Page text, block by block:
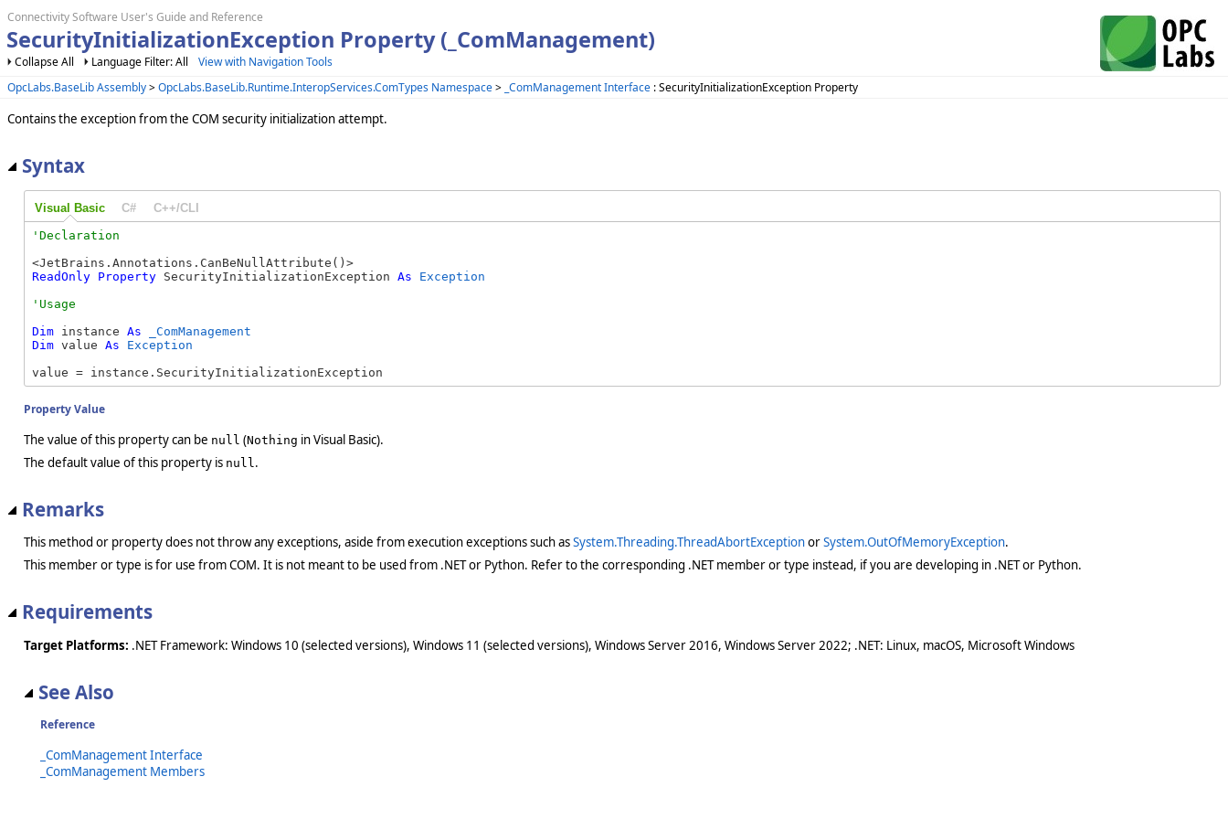
Connectivity Software User's Guide and Reference
SecurityInitializationException Property (_ComManagement)
Collapse All Language Filter: All
View with Navigation Tools
OpcLabs.BaseLib Assembly>OpcLabs.BaseLib.Runtime.InteropServices.ComTypes Namespace> _ComManagement Interface : SecurityInitializationException Property
Contains the exception from the COM security initialization attempt.
Syntax
Visual Basic C# C++/CLI
ReadOnly Property SecurityInitializationException As
Exception
Dim instance As
_ComManagement
Dim value As
Exception
value = instance.SecurityInitializationException
Property Value
The value of this property can be null (Nothing in Visual Basic).
The default value of this property is null .
Remarks
This method or property does not throw any exceptions, aside from execution exceptions such asSystem.Threading.ThreadAbortExceptionorSystem.OutOfMemoryException.
This member or type is for use from COM. It is not meant to be used from .NET or Python. Refer to the corresponding .NET member or type instead, if you are developing in .NET or Python.
Requirements
Target Platforms: .NET Framework: Windows 10 (selected versions), Windows 11 (selected versions), Windows Server 2016, Windows Server 2022; .NET: Linux, macOS, Microsoft Windows
See Also
Reference
_ComManagement Interface
_ComManagement Members